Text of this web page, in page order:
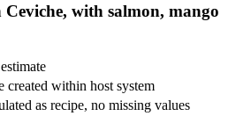
with salmon, mango
created within host system
as recipe, no missing values